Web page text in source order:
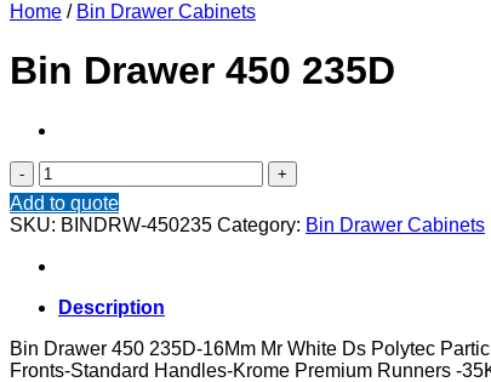
Home / Bin Drawer Cabinets
Bin Drawer 450 235D
Bin
Drawer
450
235D
Add to quote
SKU: BINDRW-450235 Category: Bin Drawer Cabinets
Description
Bin Drawer 450 235D-16Mm Mr White Ds Polytec
Fronts-Standard Handles-Krome Premium Runners -